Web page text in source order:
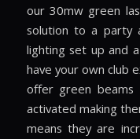
our 30mw green
solution to a party
lighting set up and
have your own club
offer green
activated making
means they are